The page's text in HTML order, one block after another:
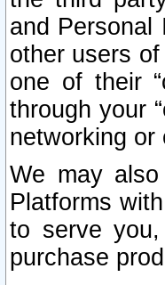
and Personal
other users
one of their
through your
networking or
We may
Platforms
to serve
purchase